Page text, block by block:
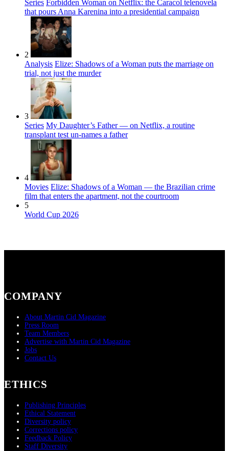
Series Forbidden Woman on Netflix: the Caracol telenovela
that pours Anna Karenina into a presidential campaign
2
Analysis Elize: Shadows of a Woman puts the marriage on
trial, not just the murder
3
Series My Daughter’s Father — on Netflix, a routine
transplant test un-names a father
4
Movies Elize: Shadows of a Woman — the Brazilian crime
film that enters the apartment, not the courtroom
5
World Cup 2026
COMPANY
About Martin Cid Magazine
Press Room
Team Members
Advertise with Martin Cid Magazine
Jobs
Contact Us
ETHICS
Publishing Principles
Ethical Statement
Diversity policy
Corrections policy
Feedback Policy
Staff Diversity